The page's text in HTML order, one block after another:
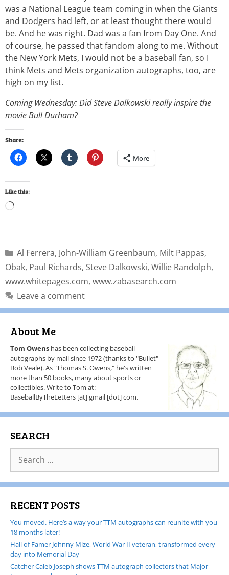
was a National League team coming in when the Giants
and Dodgers had left, or at least thought there would
be. And he was right. Dad was a fan from Day One. And
of course, he passed that fandom along to me. Without
the New York Mets, I would not be a baseball fan, so I
think Mets and Mets organization autographs, too, are
high on my list.
Coming Wednesday: Did Steve Dalkowski really inspire the
movie Bull Durham?
Share:
More
Like this:
Al Ferrera, John-William Greenbaum, Milt Pappas,
Obak, Paul Richards, Steve Dalkowski, Willie Randolph,
www.whitepages.com, www.zabasearch.com
Leave a comment
About Me
Tom Owens has been collecting baseball
autographs by mail since 1972 (thanks to "Bullet"
Bob Veale). As "Thomas S. Owens," he's written
more than 50 books, many about sports or
collectibles. Write to Tom at:
BaseballByTheLetters [at] gmail [dot] com.
SEARCH
RECENT POSTS
You moved. Here’s a way your TTM autographs can reunite with you
18 months later!
Hall of Famer Johnny Mize, World War II veteran, transformed every
day into Memorial Day
Catcher Caleb Joseph shows TTM autograph collectors that Major